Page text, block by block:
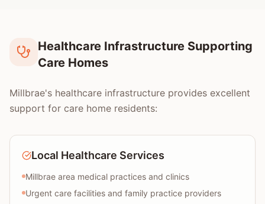
Healthcare Infrastructure Supporting
Care Homes
Millbrae's healthcare infrastructure provides excellent
support for care home residents:
Local Healthcare Services
Millbrae area medical practices and clinics
Urgent care facilities and family practice providers